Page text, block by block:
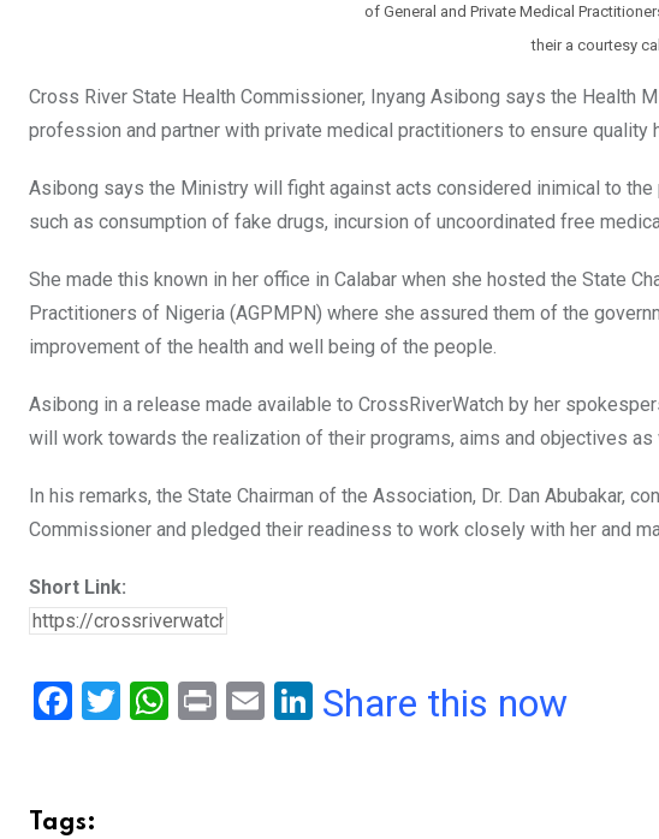
of General and Private Medical
their a courtesy
Cross River State Health Commissioner, Inyang Asibong says the Health
profession and partner with private medical practitioners to ensure quality
Asibong says the Ministry will fight against acts considered inimical to
such as consumption of fake drugs, incursion of uncoordinated free
She made this known in her office in Calabar when she hosted the State
Practitioners of Nigeria (AGPMPN) where she assured them of the
improvement of the health and well being of the people.
Asibong in a release made available to CrossRiverWatch by her
will work towards the realization of their programs, aims and objectives
In his remarks, the State Chairman of the Association, Dr. Dan Abubakar,
Commissioner and pledged their readiness to work closely with her and
Short Link:
F
b
T
W Pr E
Li
Share this now
Tags: